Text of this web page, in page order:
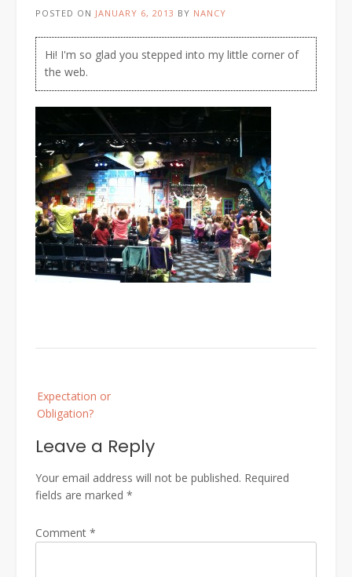
POSTED ON JANUARY 6, 2013 BY NANCY
Hi! I'm so glad you stepped into my little corner of
the web.
navigation
Expectation or
Obligation?
Leave a Reply
Your email address will not be published. Required
fields are marked *
Comment *